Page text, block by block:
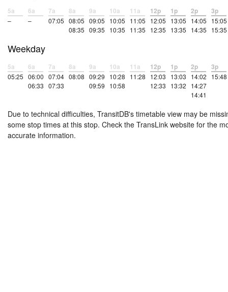
5a
–
6a
–
7a
07:05
8a
08:05
08:35
9a
09:05
09:35
10a
10:05
10:35
11a
11:05
11:35
12p
12:05
12:35
1p
13:05
13:35
2p
14:05
14:35
3p
15:05
15:35
Weekday
5a
05:25
6a
06:00
06:33
7a
07:04
07:33
8a
08:08
9a
09:29
09:59
10a
10:28
10:58
11a
11:28
12p
12:03
12:33
1p
13:03
13:32
2p
14:02
14:27
14:41
3p
15:48
Due to technical difficulties, TransitDB's timetable view may be
some stop times at this stop. Check the TransLink website for the
accurate information.